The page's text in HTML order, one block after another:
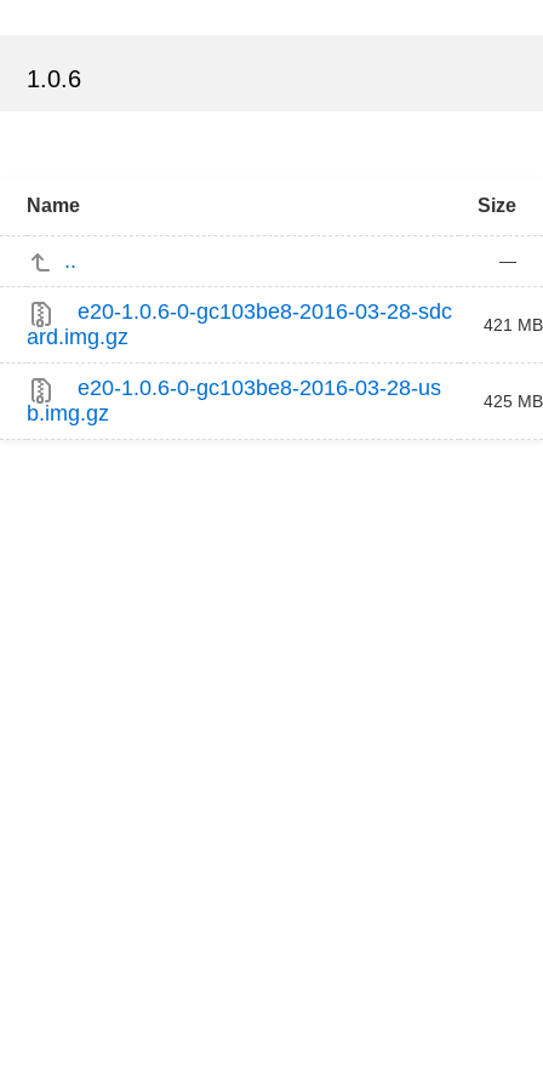
1.0.6
Name Size
.. —
e20-1.0.6-0-gc103be8-2016-03-28-sdc
ard.img.gz
421 MB
e20-1.0.6-0-gc103be8-2016-03-28-us
b.img.gz
425 MB